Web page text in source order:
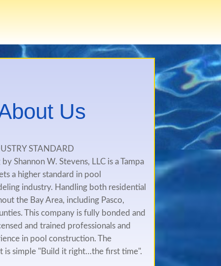
Us
STANDARD
Shannon W. Stevens, LLC is a Tampa
a higher standard in pool
industry. Handling both residential
the Bay Area, including Pasco,
This company is fully bonded and
and trained professionals and
in pool construction. The
is simple "Build it right…the first time".